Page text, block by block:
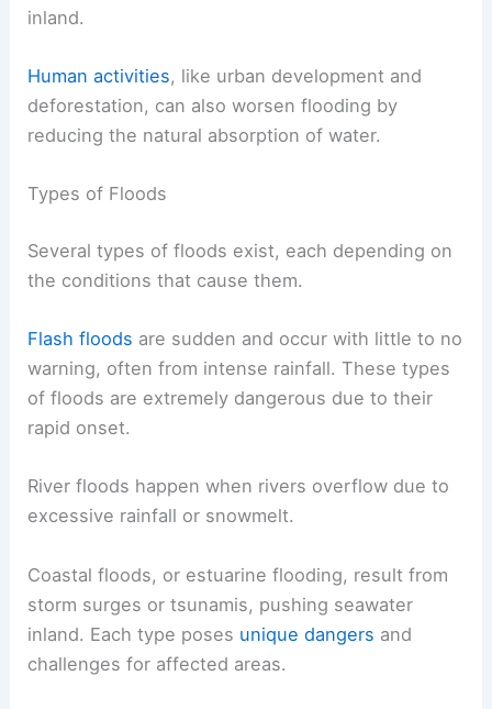
inland.
Human activities, like urban development and
deforestation, can also worsen flooding by
reducing the natural absorption of water.
Types of Floods
Several types of floods exist, each depending on
the conditions that cause them.
Flash floods are sudden and occur with little to no
warning, often from intense rainfall. These types
of floods are extremely dangerous due to their
rapid onset.
River floods happen when rivers overflow due to
excessive rainfall or snowmelt.
Coastal floods, or estuarine flooding, result from
storm surges or tsunamis, pushing seawater
inland. Each type poses unique dangers and
challenges for affected areas.